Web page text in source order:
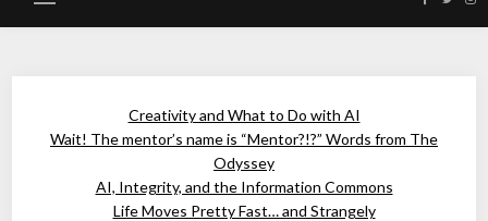
Creativity and What to Do with AI
Wait! The mentor’s name is “Mentor?!?” Words from The
Odyssey
AI, Integrity, and the Information Commons
Life Moves Pretty Fast… and Strangely